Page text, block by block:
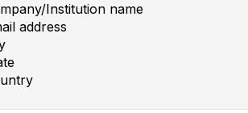
Institution name
address